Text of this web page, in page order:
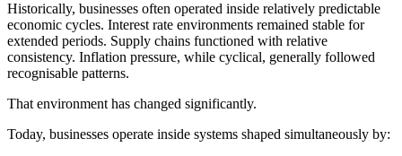
Historically, businesses often operated inside relatively predictable
economic cycles. Interest rate environments remained stable for
extended periods. Supply chains functioned with relative
consistency. Inflation pressure, while cyclical, generally followed
recognisable patterns.
That environment has changed significantly.
Today, businesses operate inside systems shaped simultaneously by: